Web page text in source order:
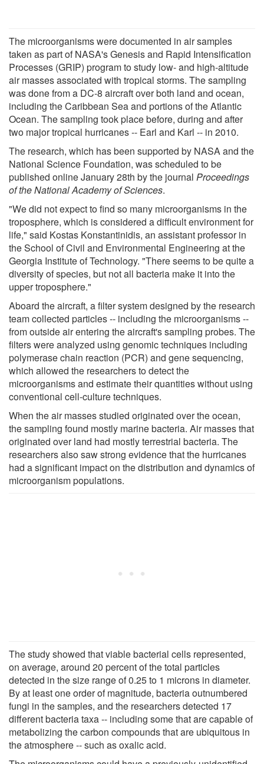
The microorganisms were documented in air samples
taken as part of NASA's Genesis and Rapid Intensification
Processes (GRIP) program to study low- and high-altitude
air masses associated with tropical storms. The sampling
was done from a DC-8 aircraft over both land and ocean,
including the Caribbean Sea and portions of the Atlantic
Ocean. The sampling took place before, during and after
two major tropical hurricanes -- Earl and Karl -- in 2010.
The research, which has been supported by NASA and the
National Science Foundation, was scheduled to be
published online January 28th by the journal Proceedings
of the National Academy of Sciences.
"We did not expect to find so many microorganisms in the
troposphere, which is considered a difficult environment for
life," said Kostas Konstantinidis, an assistant professor in
the School of Civil and Environmental Engineering at the
Georgia Institute of Technology. "There seems to be quite a
diversity of species, but not all bacteria make it into the
upper troposphere."
Aboard the aircraft, a filter system designed by the research
team collected particles -- including the microorganisms --
from outside air entering the aircraft's sampling probes. The
filters were analyzed using genomic techniques including
polymerase chain reaction (PCR) and gene sequencing,
which allowed the researchers to detect the
microorganisms and estimate their quantities without using
conventional cell-culture techniques.
When the air masses studied originated over the ocean,
the sampling found mostly marine bacteria. Air masses that
originated over land had mostly terrestrial bacteria. The
researchers also saw strong evidence that the hurricanes
had a significant impact on the distribution and dynamics of
microorganism populations.
The study showed that viable bacterial cells represented,
on average, around 20 percent of the total particles
detected in the size range of 0.25 to 1 microns in diameter.
By at least one order of magnitude, bacteria outnumbered
fungi in the samples, and the researchers detected 17
different bacteria taxa -- including some that are capable of
metabolizing the carbon compounds that are ubiquitous in
the atmosphere -- such as oxalic acid.